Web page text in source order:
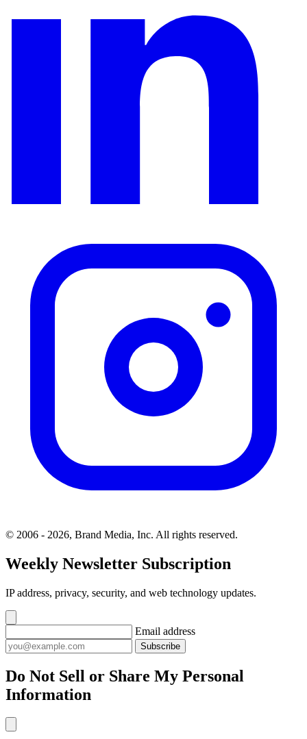
© 2006 - 2026, Brand Media, Inc. All rights reserved.
Weekly Newsletter Subscription
IP address, privacy, security, and web technology updates.
Email address
Subscribe
Do Not Sell or Share My Personal
Information